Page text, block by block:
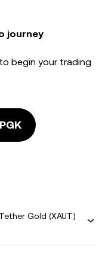
journey
begin your trading
Gold (XAUT)